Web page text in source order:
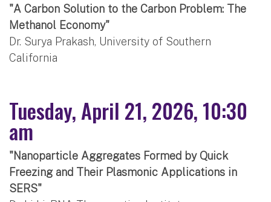
"A Carbon Solution to the Carbon Problem: The
Methanol Economy"
Dr. Surya Prakash, University of Southern
California
Tuesday, April 21, 2026, 10:30
am
"Nanoparticle Aggregates Formed by Quick
Freezing and Their Plasmonic Applications in
SERS"